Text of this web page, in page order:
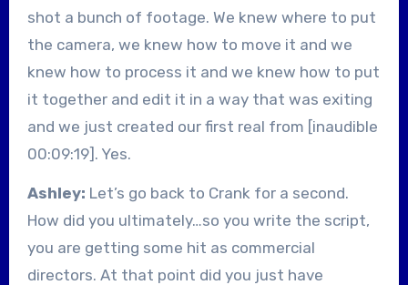
shot a bunch of footage. We knew where to put
the camera, we knew how to move it and we
knew how to process it and we knew how to put
it together and edit it in a way that was exiting
and we just created our first real from [inaudible
00:09:19]. Yes.
Ashley: Let’s go back to Crank for a second.
How did you ultimately…so you write the script,
you are getting some hit as commercial
directors. At that point did you just have